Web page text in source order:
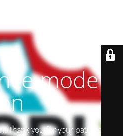
mode is
on
Thank you for your patience!